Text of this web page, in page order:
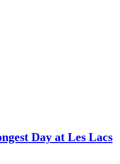
Day at Les Lacs